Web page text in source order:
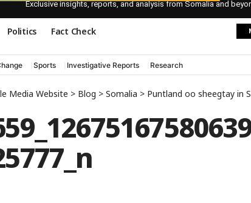
Exclusive insights, reports, and analysis from Somalia and
Politics Fact Check
Sports Investigative Reports Research
Media Website > Blog > Somalia > Puntland oo sheegtay in